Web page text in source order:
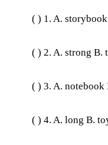
( ) 1. A. storybook
( ) 2. A. strong B.
( ) 3. A. notebook
( ) 4. A. long B. toy